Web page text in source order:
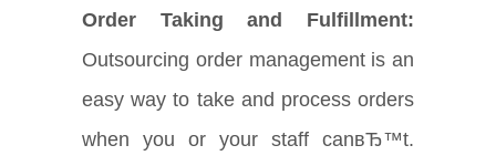
Order Taking and Fulfillment:
Outsourcing order management is an
easy way to take and process orders
when you or your staff canвЂ™t.